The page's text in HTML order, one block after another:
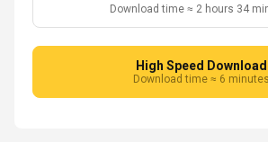
Download time ≈ 2 hours 34
High Speed Download
Download time ≈ 6 minutes